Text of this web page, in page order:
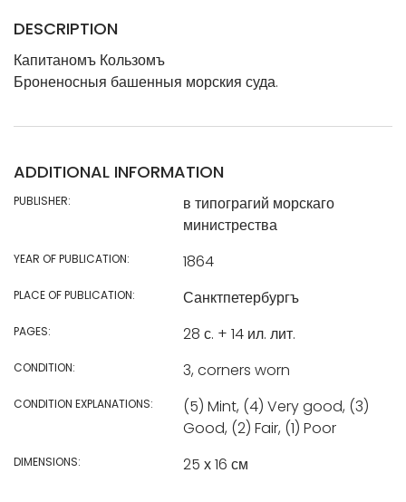
DESCRIPTION
Капитаномъ Кользомъ
Броненосныя башенныя морския суда.
ADDITIONAL INFORMATION
PUBLISHER:
в типограгий морскаго
министрества
YEAR OF PUBLICATION: 1864
PLACE OF PUBLICATION: Санктпетербургъ
PAGES: 28 с. + 14 ил. лит.
CONDITION: 3, corners worn
CONDITION EXPLANATIONS:
(5) Mint, (4) Very good, (3)
Good, (2) Fair, (1) Poor
DIMENSIONS: 25 х 16 см